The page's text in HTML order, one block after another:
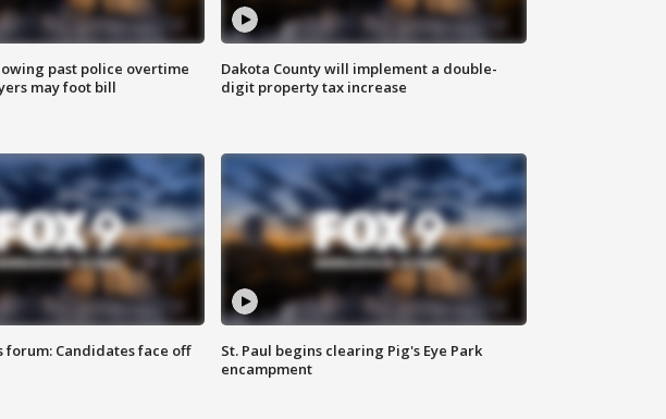
past police overtime
may foot bill
Dakota County will implement a double-
digit property tax increase
forum: Candidates face off
St. Paul begins clearing Pig's Eye Park
encampment